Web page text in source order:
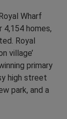
Wharf
homes,
Royal
village’
primary
high street
park, and a